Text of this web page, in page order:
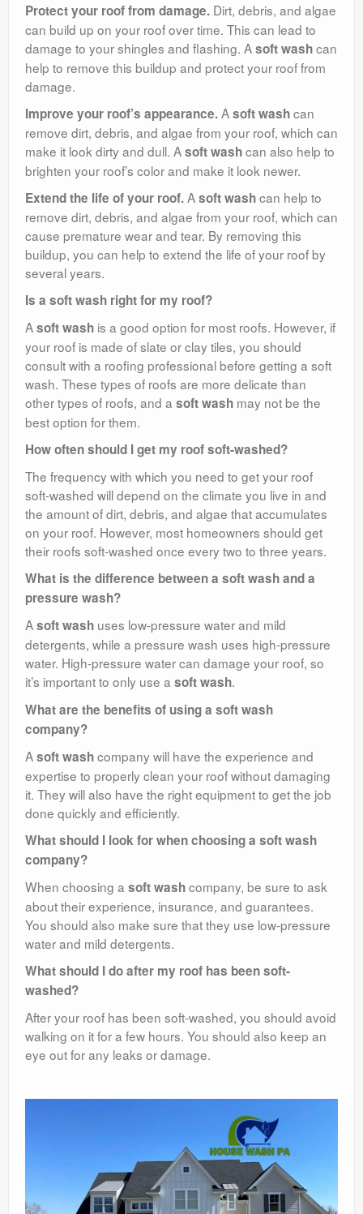
Protect your roof from damage. Dirt, debris, and algae
can build up on your roof over time. This can lead to
damage to your shingles and flashing. Asoft washcan
help to remove this buildup and protect your roof from
damage.
Improve your roof’s appearance.Asoft washcan
remove dirt, debris, and algae from your roof, which can
make it look dirty and dull. Asoft washcan also help to
brighten your roof’s color and make it look newer.
Extend the life of your roof.Asoft washcan help to
remove dirt, debris, and algae from your roof, which can
cause premature wear and tear. By removing this
buildup, you can help to extend the life of your roof by
several years.
Is a soft wash right for my roof?
Asoft wash is a good option for most roofs. However, if
your roof is made of slate or clay tiles, you should
consult with a roofing professional before getting a soft
wash. These types of roofs are more delicate than
other types of roofs, and a soft wash may not be the
best option for them.
How often should I get my roof soft-washed?
The frequency with which you need to get your roof
soft-washed will depend on the climate you live in and
the amount of dirt, debris, and algae that accumulates
on your roof. However, most homeowners should get
their roofs soft-washed once every two to three years.
What is the difference between a soft wash and a
pressure wash?
Asoft wash uses low-pressure water and mild
detergents, while a pressure wash uses high-pressure
water. High-pressure water can damage your roof, so
it’s important to only use a soft wash.
What are the benefits of using a soft wash
company?
Asoft washcompany will have the experience and
expertise to properly clean your roof without damaging
it. They will also have the right equipment to get the job
done quickly and efficiently.
What should I look for when choosing a soft wash
company?
When choosing a soft washcompany, be sure to ask
about their experience, insurance, and guarantees.
You should also make sure that they use low-pressure
water and mild detergents.
What should I do after my roof has been soft-
washed?
After your roof has been soft-washed, you should avoid
walking on it for a few hours. You should also keep an
eye out for any leaks or damage.